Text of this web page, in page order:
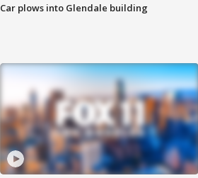
Car plows into Glendale building